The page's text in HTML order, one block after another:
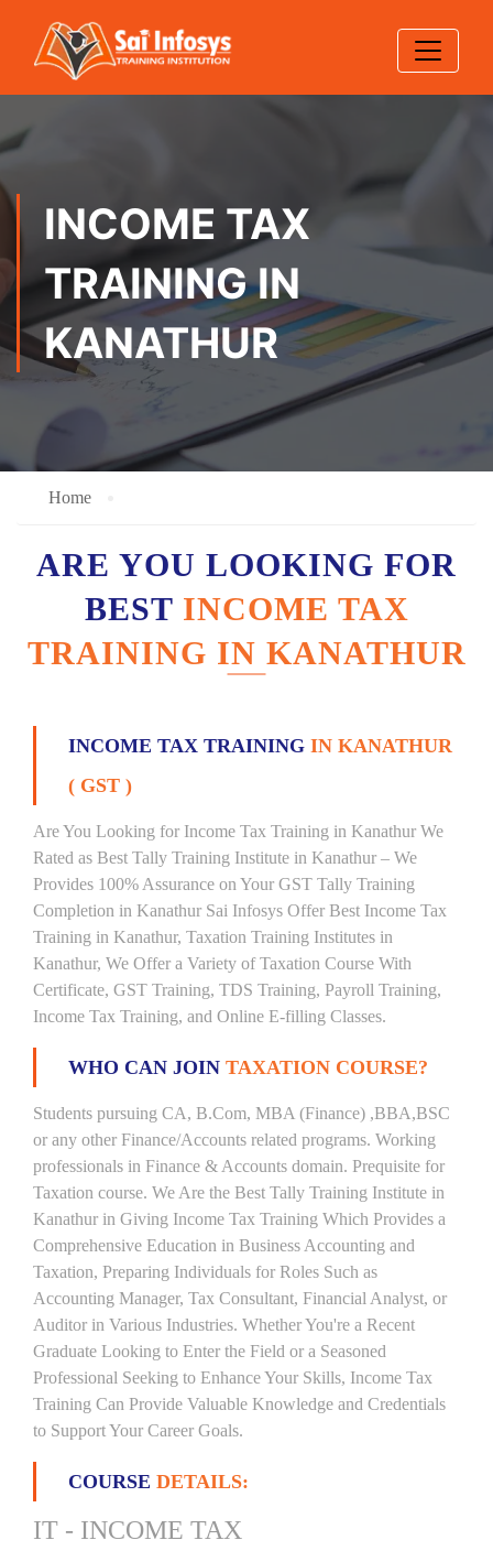
INCOME TAX
TRAINING IN
KANATHUR
Home
ARE YOU LOOKING FOR
BEST INCOME TAX
TRAINING IN KANATHUR
INCOME TAX TRAINING IN KANATHUR
( GST )
Are You Looking for Income Tax Training in Kanathur We
Rated as Best Tally Training Institute in Kanathur – We
Provides 100% Assurance on Your GST Tally Training
Completion in Kanathur Sai Infosys Offer Best Income Tax
Training in Kanathur, Taxation Training Institutes in
Kanathur, We Offer a Variety of Taxation Course With
Certificate, GST Training, TDS Training, Payroll Training,
Income Tax Training, and Online E-filling Classes.
WHO CAN JOIN TAXATION COURSE?
Students pursuing CA, B.Com, MBA (Finance) ,BBA,BSC
or any other Finance/Accounts related programs. Working
professionals in Finance & Accounts domain. Prequisite for
Taxation course. We Are the Best Tally Training Institute in
Kanathur in Giving Income Tax Training Which Provides a
Comprehensive Education in Business Accounting and
Taxation, Preparing Individuals for Roles Such as
Accounting Manager, Tax Consultant, Financial Analyst, or
Auditor in Various Industries. Whether You're a Recent
Graduate Looking to Enter the Field or a Seasoned
Professional Seeking to Enhance Your Skills, Income Tax
Training Can Provide Valuable Knowledge and Credentials
to Support Your Career Goals.
COURSE DETAILS:
IT - INCOME TAX